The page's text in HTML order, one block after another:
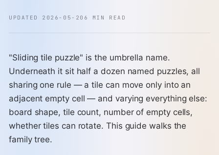
UPDATED 2026-05-20 6 MIN READ
"Sliding tile puzzle" is the umbrella name.
Underneath it sit half a dozen named puzzles, all
sharing one rule — a tile can move only into an
adjacent empty cell — and varying everything else:
board shape, tile count, number of empty cells,
whether tiles can rotate. This guide walks the
family tree.